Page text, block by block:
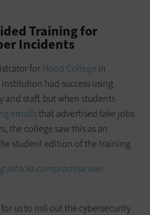
Training for
Incidents
forHood College in
had success using
and staff, but when students
emailsthat advertised fake jobs
the college saw this as an
student edition of the training.
attacks compromise user
us to roll out the cybersecurity